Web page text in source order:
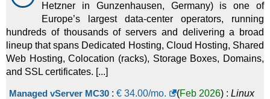
Hetzner in Gunzenhausen, Germany) is one of
Europe’s largest data-center operators, running
hundreds of thousands of servers and delivering a broad
lineup that spans Dedicated Hosting, Cloud Hosting, Shared
Web Hosting, Colocation (racks), Storage Boxes, Domains,
and SSL certificates. [...]
Managed vServer MC30 : € 34.00/mo. (Feb 2026) : Linux